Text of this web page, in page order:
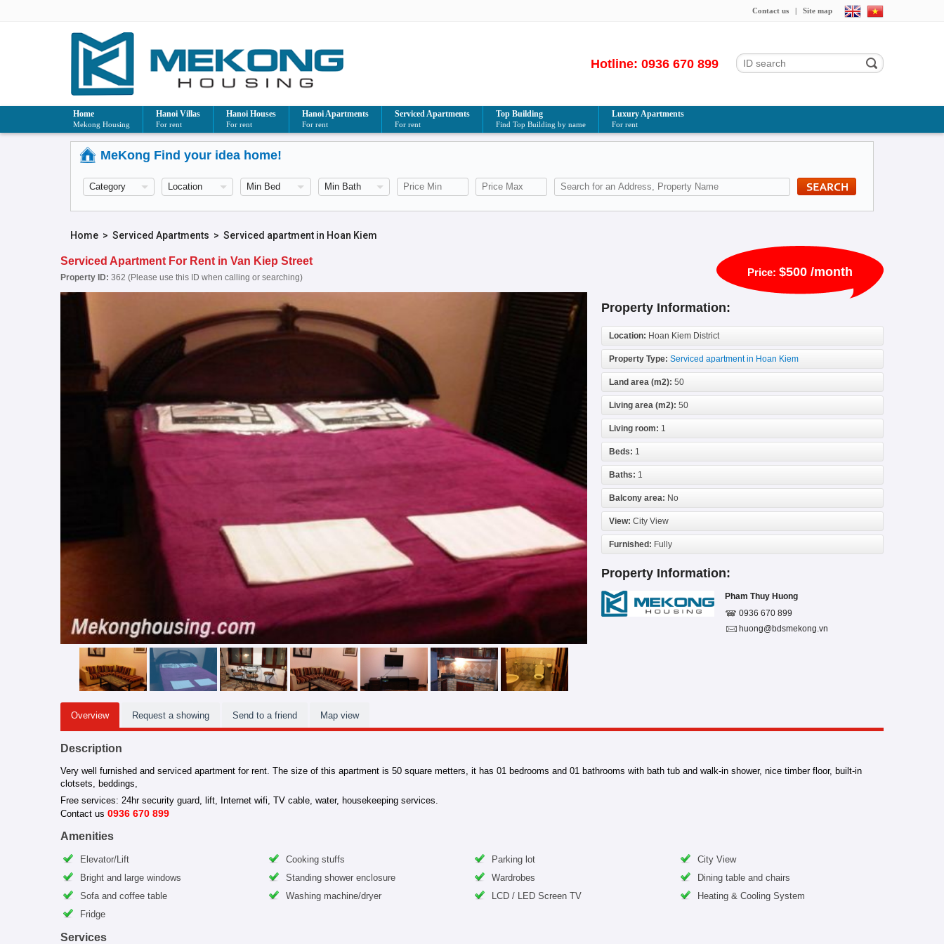
Contact us | Site map
Hotline: 0936 670 899
Home
Mekong Housing
Hanoi Villas
For rent
Hanoi Houses
For rent
Hanoi Apartments
For rent
Serviced Apartments
For rent
Top Building
Find Top Building by name
Luxury Apartments
For rent
MeKong Find your idea home!
Home >Serviced Apartments >Serviced apartment in Hoan Kiem
Serviced Apartment For Rent in Van Kiep Street
Property ID: 362 (Please use this ID when calling or searching) Price: $500 /month
Property Information:
Location: Hoan Kiem District
Property Type: Serviced apartment in Hoan Kiem
Land area (m2): 50
Living area (m2): 50
Living room: 1
Beds: 1
Baths: 1
Balcony area: No
View: City View
Furnished: Fully
Property Information:
Pham Thuy Huong
0936 670 899
huong@bdsmekong.vn
Overview Request a showing Send to a friend Map view
Description
Very well furnished and serviced apartment for rent. The size of this apartment is 50 square metters, it has 01 bedrooms and 01 bathrooms with bath tub and walk-in shower, nice timber floor, built-in
clotsets, beddings,
Free services: 24hr security guard, lift, Internet wifi, TV cable, water, housekeeping services.
Contact us 0936 670 899
Amenities
Elevator/Lift Cooking stuffs Parking lot
City View
Bright and large windows
Standing shower enclosure Wardrobes
Dining table and chairs
Sofa and coffee table
Washing machine/dryer LCD / LED Screen TV
Heating & Cooling System
Fridge
Services